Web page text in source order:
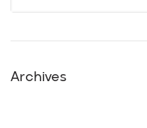
Archives